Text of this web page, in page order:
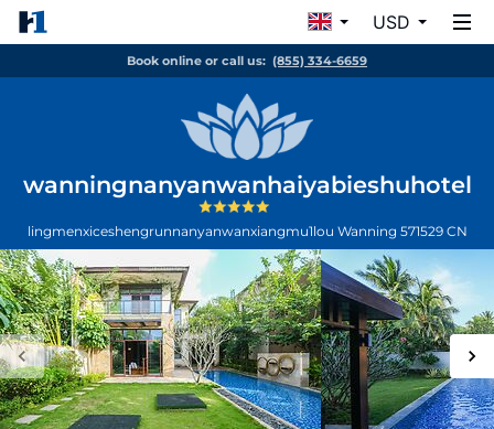
USD
Book online or call us: (855) 334-6659
wanningnanyanwanhaiyabieshuhotel
lingmenxiceshengrunnanyanwanxiangmu1lou Wanning 571529 CN